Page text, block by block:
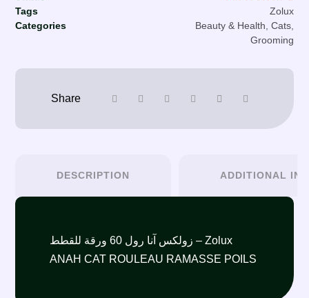
Tags
Zolux
Categories
Beauty & Health Cats,
Grooming
DESCRIPTION ADDITIONAL
زولكس آنا رول 60 ورقة للقطط – Zolux
ANAH CAT ROULEAU RAMASSE POILS